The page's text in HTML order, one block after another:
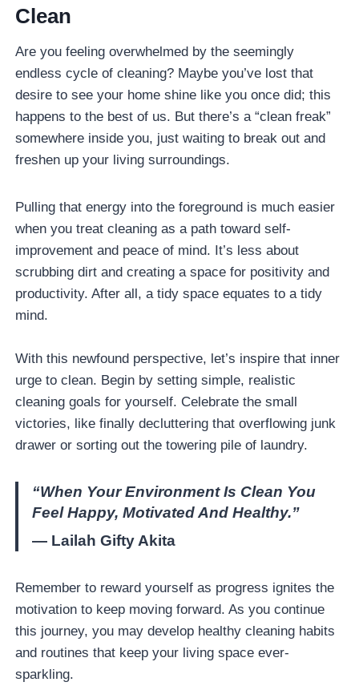
Clean
Are you feeling overwhelmed by the seemingly
endless cycle of cleaning? Maybe you’ve lost that
desire to see your home shine like you once did; this
happens to the best of us. But there’s a “clean freak”
somewhere inside you, just waiting to break out and
freshen up your living surroundings.
Pulling that energy into the foreground is much easier
when you treat cleaning as a path toward self-
improvement and peace of mind. It’s less about
scrubbing dirt and creating a space for positivity and
productivity. After all, a tidy space equates to a tidy
mind.
With this newfound perspective, let’s inspire that inner
urge to clean. Begin by setting simple, realistic
cleaning goals for yourself. Celebrate the small
victories, like finally decluttering that overflowing junk
drawer or sorting out the towering pile of laundry.
“When Your Environment Is Clean You
Feel Happy, Motivated And Healthy.”
— Lailah Gifty Akita
Remember to reward yourself as progress ignites the
motivation to keep moving forward. As you continue
this journey, you may develop healthy cleaning habits
and routines that keep your living space ever-
sparkling.